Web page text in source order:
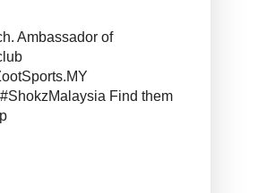
Ambassador of
Find them